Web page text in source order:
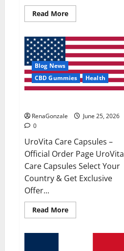
Read MoreRead
more
Glycogen
Control
Get
Exclusive
Offers!?
Blog News
CBD Gummies
Health
RenaGonzale
June 25, 2026
0
UroVita Care Capsules –
Official Order Page UroVita
Care Capsules Select Your
Country & Get Exclusive
Offer...
Read MoreRead
more